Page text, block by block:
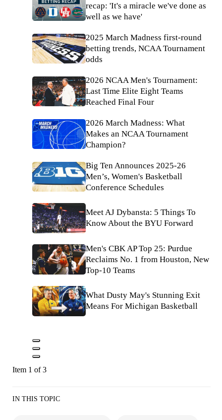
recap: 'It's a miracle we've done as
well as we have'
2025 March Madness first-round
betting trends, NCAA Tournament
odds
2026 NCAA Men's Tournament:
Last Time Elite Eight Teams
Reached Final Four
2026 March Madness: What
Makes an NCAA Tournament
Champion?
Big Ten Announces 2025-26
Men’s, Women's Basketball
Conference Schedules
Meet AJ Dybansta: 5 Things To
Know About the BYU Forward
Men's CBK AP Top 25: Purdue
Reclaims No. 1 from Houston, New
Top-10 Teams
What Dusty May's Stunning Exit
Means For Michigan Basketball
Item 1 of 3
IN THIS TOPIC